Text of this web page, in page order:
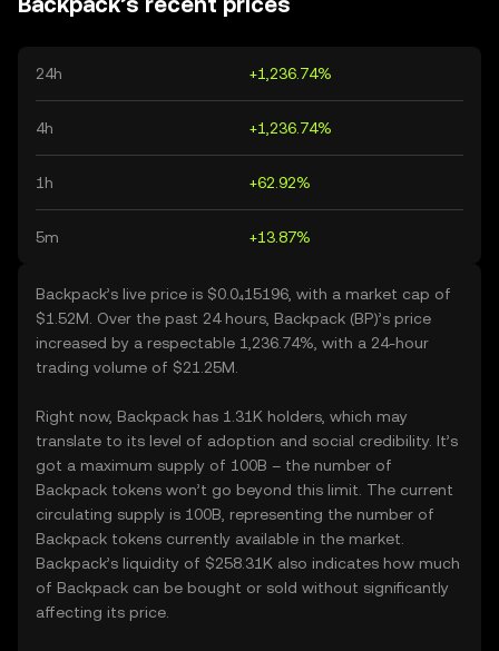
24h +1,236.74%
4h +1,236.74%
1h +62.92%
5m +13.87%
Backpack’s live price is $0.0₄15196, with a market cap of
$1.52M. Over the past 24 hours, Backpack (BP)’s price
increased by a respectable 1,236.74%, with a 24-hour
trading volume of $21.25M.
Right now, Backpack has 1.31K holders, which may
translate to its level of adoption and social credibility. It’s
got a maximum supply of 100B – the number of
Backpack tokens won’t go beyond this limit. The current
circulating supply is 100B, representing the number of
Backpack tokens currently available in the market.
Backpack’s liquidity of $258.31K also indicates how much
of Backpack can be bought or sold without significantly
affecting its price.